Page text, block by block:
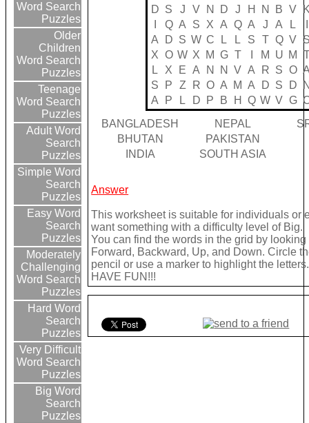
Word Search
Puzzles
Older
Children
Word Search
Puzzles
Teenage
Word Search
Puzzles
Adult Word
Search
Puzzles
Simple Word
Search
Puzzles
Easy Word
Search
Puzzles
Moderately
Challenging
Word Search
Puzzles
Hard Word
Search
Puzzles
Very Difficult
Word Search
Puzzles
Big Word
Search
Puzzles
D S J V N D J H N B V
Q A S X A Q A J A L
A
D S W C L L S T Q V
X O W X M G T M U M
L
X E A N N V A R S O
S
P Z R O A M A D S D
A
P L D P B H Q W V G
BANGLADESH
NEPAL
BHUTAN
PAKISTAN
INDIA
SOUTH ASIA
Answer
This worksheet is suitable for individuals or
want something with a difficulty level of Big.
You can find the words in the grid by
Forward, Backward, Up, and Down. Circle
pencil or use a marker to highlight the
HAVE FUN!!!